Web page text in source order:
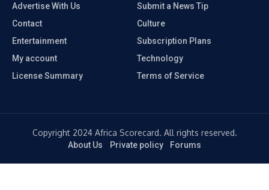
Advertise With Us
Submit a News Tip
Contact
Culture
Entertainment
Subscription Plans
My account
Technology
License Summary
Terms of Service
Copyright 2024 Africa Scorecard. All rights reserved.
About Us Private policy Forums